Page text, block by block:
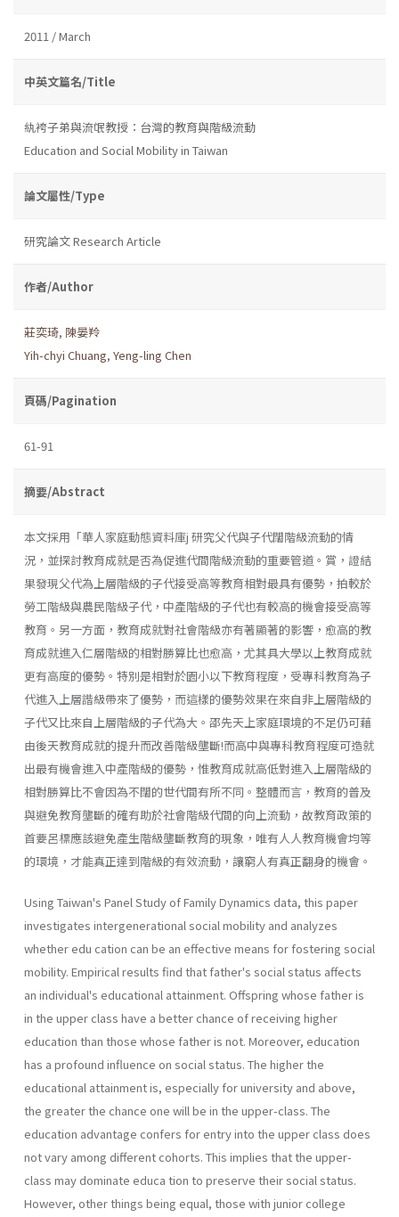
2011 / March
中英文篇名/Title
紈袴子弟與流氓教授：台灣的教育與階級流動
Education and Social Mobility in Taiwan
論文屬性/Type
研究論文 Research Article
作者/Author
莊奕琦, 陳晏羚
Yih-chyi Chuang, Yeng-ling Chen
頁碼/Pagination
61-91
摘要/Abstract
本文採用「華人家庭動態資料庫j 研究父代與子代闊階級流動的情
況，並探討教育成就是否為促進代間階級流動的重要管道。賞，證結
果發現父代為上層階級的子代接受高等教育相對最具有優勢，拍較於
勞工階級與農民階級子代，中產階級的子代也有較高的機會接受高等
教育。另一方面，教育成就對社會階級亦有著顯著的影響，愈高的教
育成就進入仁層階級的相對勝算比也愈高，尤其具大學以上教育成就
更有高度的優勢。特別是相對於園小以下教育程度，受專科教育為子
代進入上層諧級帶來了優勢，而這樣的優勢效果在來自非上層階級的
子代又比來自上層階級的子代為大。邵先天上家庭環境的不足仍可藉
由後天教育成就的提升而改善階級壟斷!而高中與專科教育程度可造就
出最有機會進入中產階級的優勢，惟教育成就高低對進入上層階級的
相對勝算比不會因為不闊的世代間有所不同。整體而言，教育的普及
與避免教育壟斷的確有助於社會階級代間的向上流動，故教育政策的
首要呂標應該避免產生階級壟斷教育的現象，唯有人人教育機會均等
的環境，才能真正達到階級的有效流動，讓窮人有真正翻身的機會。
Using Taiwan's Panel Study of Family Dynamics data, this paper
investigates intergenerational social mobility and analyzes
whether edu­ cation can be an effective means for fostering social
mobility. Empirical results find that father's social status affects
an individual's educational attainment. Offspring whose father is
in the upper class have a better chance of receiving higher
education than those whose father is not. Moreover, education
has a profound influence on social status. The higher the
educational attainment is, especially for university and above,
the greater the chance one will be in the upper-class. The
education advantage confers for entry into the upper class does
not vary among different cohorts. This implies that the upper-
class may dominate educa­ tion to preserve their social status.
However, other things being equal, those with junior college